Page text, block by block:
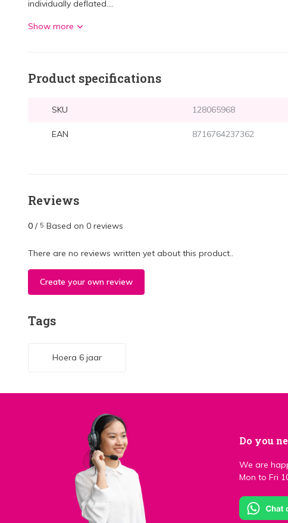
individually deflated....
Show more
Product specifications
SKU 128065968
EAN 8716764237362
Reviews
0 / 5 Based on 0 reviews
There are no reviews written yet about this product..
Create your own review
Tags
Hoera 6 jaar
Do you
We are
Mon to Fri